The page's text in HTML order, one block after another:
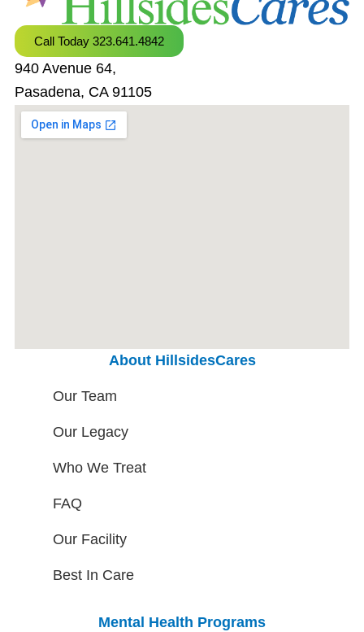
Call Today 323.641.4842
940 Avenue 64,
Pasadena, CA 91105
About HillsidesCares
Our Team
Our Legacy
Who We Treat
FAQ
Our Facility
Best In Care
Mental Health Programs